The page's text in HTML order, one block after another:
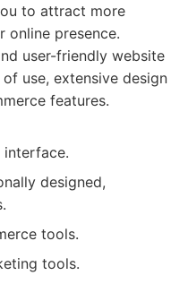
to attract more
presence.
user-friendly website
use, extensive design
features.
designed,
tools.
tools.